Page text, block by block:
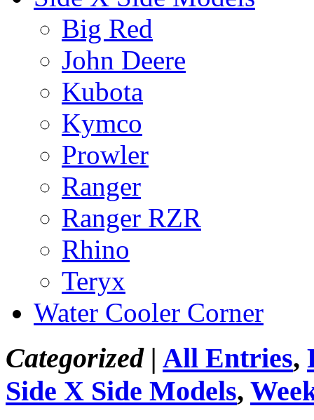
Big Red
John Deere
Kubota
Kymco
Prowler
Ranger
Ranger RZR
Rhino
Teryx
Water Cooler Corner
Categorized | All Entries,
Side X Side Models,